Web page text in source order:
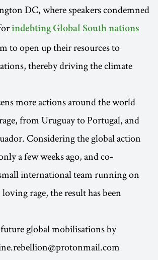
DC, where speakers condemned
indebting Global South nations
to open up their resources to
thereby driving the climate
more actions around the world
from Uruguay to Portugal, and
Considering the global action
a few weeks ago, and co-
international team running on
rage, the result has been
global mobilisations by